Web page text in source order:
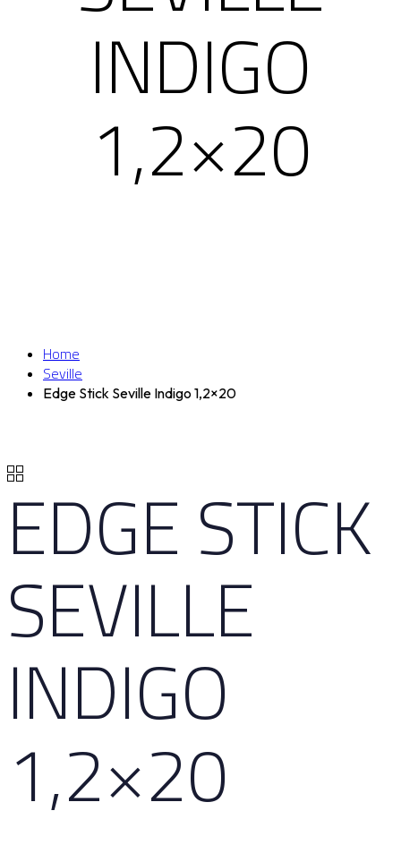
INDIGO
1,2×20
Home
Seville
Edge Stick Seville Indigo 1,2×20
EDGE STICK
SEVILLE
INDIGO
1,2×20